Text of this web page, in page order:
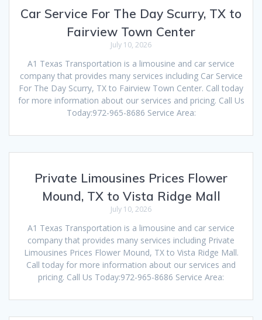
Car Service For The Day Scurry, TX to
Fairview Town Center
July 10, 2026
A1 Texas Transportation is a limousine and car service
company that provides many services including Car Service
For The Day Scurry, TX to Fairview Town Center. Call today
for more information about our services and pricing. Call Us
Today:972-965-8686 Service Area:
Private Limousines Prices Flower
Mound, TX to Vista Ridge Mall
July 10, 2026
A1 Texas Transportation is a limousine and car service
company that provides many services including Private
Limousines Prices Flower Mound, TX to Vista Ridge Mall.
Call today for more information about our services and
pricing. Call Us Today:972-965-8686 Service Area: